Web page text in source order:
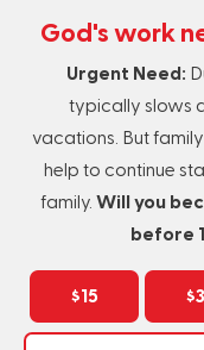
God's work
Urgent Need:
typically slows
vacations. But
help to continue
family. Will you
before
$15